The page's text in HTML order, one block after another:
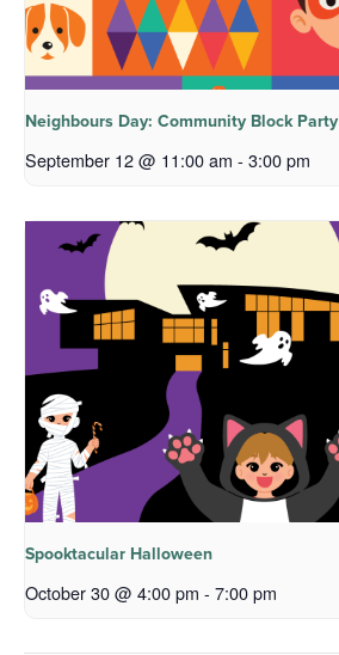
Neighbours Day: Community Block Party
September 12 @ 11:00 am - 3:00 pm
Spooktacular Halloween
October 30 @ 4:00 pm - 7:00 pm